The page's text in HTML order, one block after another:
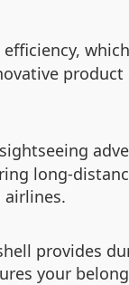
long-
provides
your